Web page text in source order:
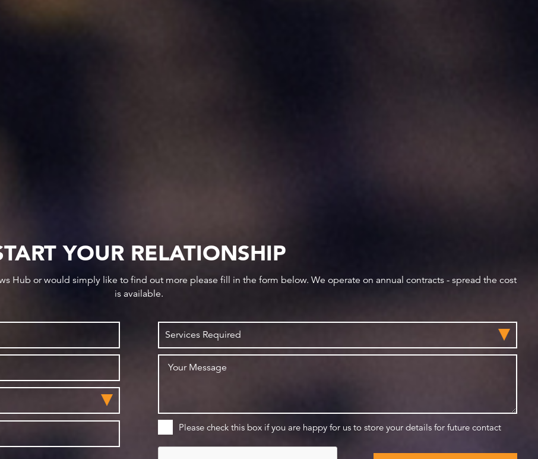
YOUR RELATIONSHIP
Hub or would simply like to find out more please fill in the form below. We operate on annual contracts - spread the cost
is available.
Please check this box if you are happy for us to store your details for future contact